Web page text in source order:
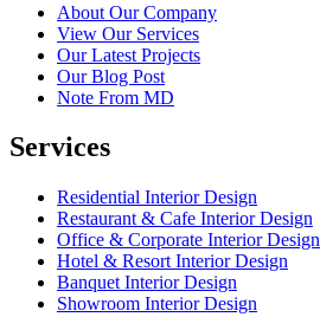
About Our Company
View Our Services
Our Latest Projects
Our Blog Post
Note From MD
Services
Residential Interior Design
Restaurant & Cafe Interior Design
Office & Corporate Interior Design
Hotel & Resort Interior Design
Banquet Interior Design
Showroom Interior Design